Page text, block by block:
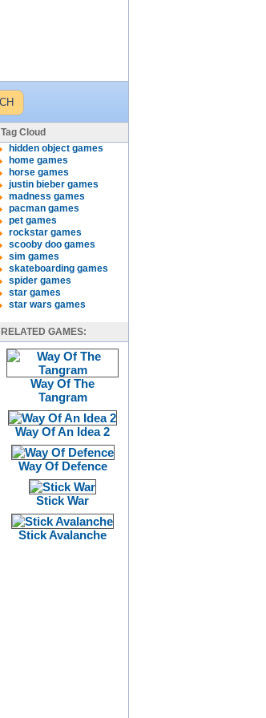
Tag Cloud
hidden object games
home games
horse games
justin bieber games
madness games
pacman games
pet games
rockstar games
scooby doo games
sim games
skateboarding games
spider games
star games
star wars games
RELATED GAMES:
Way Of The
Tangram
Way Of An Idea 2
Way Of Defence
Stick War
Stick Avalanche